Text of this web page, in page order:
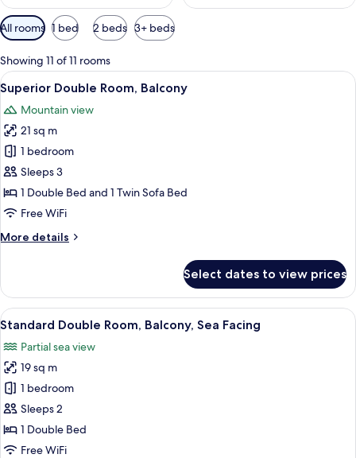
Available
filters
for
rooms
All rooms 1 bed 2 beds 3+ beds
Showing 11 of 11 rooms
View
all
photos
for
Superior
Double
Room,
Balcony
A balcony with a view of the sea, a
5
Superior Double Room, Balcony
Mountain view
21 sq m
1 bedroom
Sleeps 3
1 Double Bed and 1 Twin Sofa Bed
Free WiFi
More details
More
Double
Room,
Balcony
Select dates to view prices
View
all
photos
for
Standard
Double
Room,
Balcony,
A balcony with a pool view, a chair,
5
Standard Double Room, Balcony, Sea Facing
Partial sea view
19 sq m
1 bedroom
Sleeps 2
1 Double Bed
Free WiFi